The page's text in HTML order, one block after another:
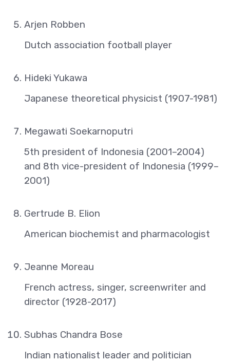
Arjen Robben
Dutch association football player
Hideki Yukawa
Japanese theoretical physicist (1907-1981)
Megawati Soekarnoputri
5th president of Indonesia (2001–2004)
and 8th vice-president of Indonesia (1999–
2001)
Gertrude B. Elion
American biochemist and pharmacologist
Jeanne Moreau
French actress, singer, screenwriter and
director (1928-2017)
Subhas Chandra Bose
Indian nationalist leader and politician